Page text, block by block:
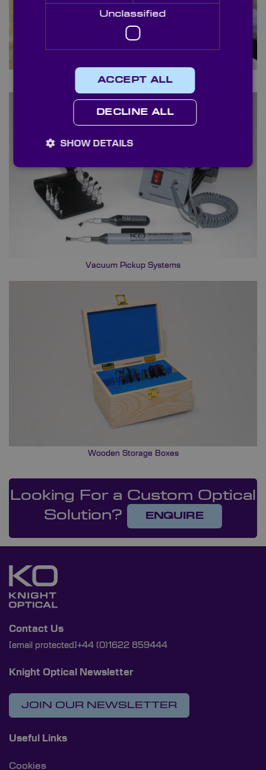
Selvyt Cloths
Vacuum Pickup Systems
Wooden Storage Boxes
Looking For a Custom Optical
Solution?
ENQUIRE
Contact Us
[email protected] +44 (0)1622 859444
Knight Optical Newsletter
JOIN OUR NEWSLETTER
Useful Links
Cookies
Unclassified
ACCEPT ALL
DECLINE ALL
SHOW DETAILS